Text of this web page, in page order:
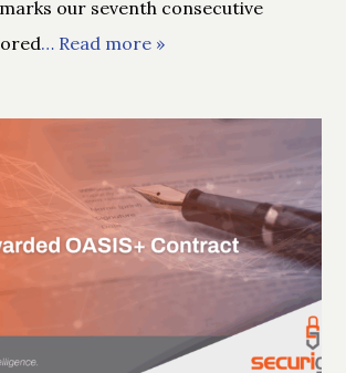
our seventh consecutive
… Read more »